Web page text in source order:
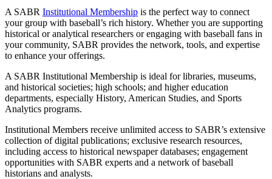
A SABR Institutional Membership is the perfect way to connect
your group with baseball’s rich history. Whether you are supporting
historical or analytical researchers or engaging with baseball fans in
your community, SABR provides the network, tools, and expertise
to enhance your offerings.
A SABR Institutional Membership is ideal for libraries, museums,
and historical societies; high schools; and higher education
departments, especially History, American Studies, and Sports
Analytics programs.
Institutional Members receive unlimited access to SABR’s extensive
collection of digital publications; exclusive research resources,
including access to historical newspaper databases; engagement
opportunities with SABR experts and a network of baseball
historians and analysts.